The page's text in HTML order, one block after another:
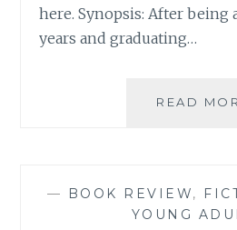
here. Synopsis: After being
years and graduating…
READ
— BOOK REVIEW,
YOUNG